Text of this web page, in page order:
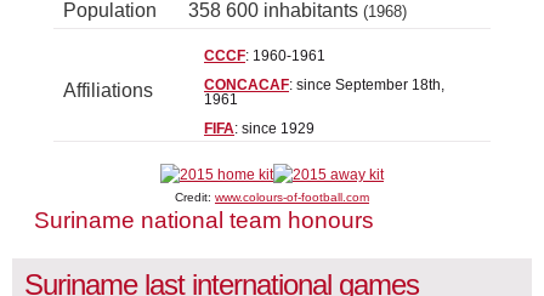
Population 358 600 inhabitants (1968)
Affiliations
CCCF: 1960-1961
CONCACAF: since September 18th,
1961
FIFA: since 1929
Credit: www.colours-of-football.com
Suriname national team honours
Suriname last international games